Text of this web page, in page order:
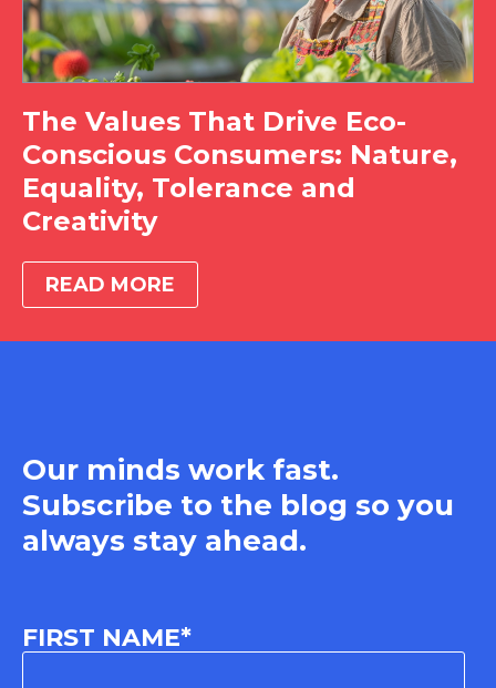
The Values That Drive Eco-
Conscious Consumers: Nature,
Equality, Tolerance and
Creativity
READ MORE
Our minds work fast.
Subscribe to the blog so you
always stay ahead.
FIRST NAME*